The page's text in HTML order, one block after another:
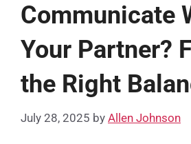
Communicate
Your Partner?
the Right
July 28, 2025 by Allen Johnson